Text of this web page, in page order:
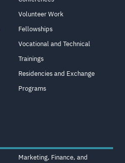
Volunteer Work
Fellowships
Vocational and Technical
Trainings
Residencies and Exchange
Programs
Marketing, Finance, and